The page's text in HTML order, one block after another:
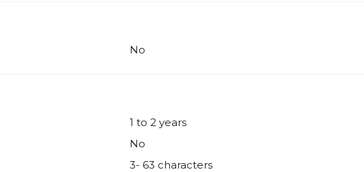
No
1 to 2 years
No
3- 63 characters